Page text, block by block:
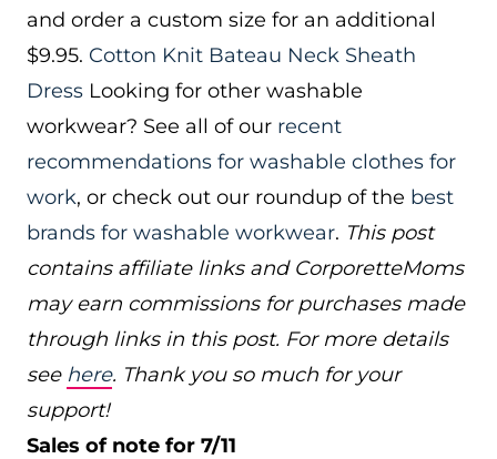
and order a custom size for an additional
$9.95. Cotton Knit Bateau Neck Sheath
Dress Looking for other washable
workwear? See all of our recent
recommendations for washable clothes for
work, or check out our roundup of the best
brands for washable workwear. This post
contains affiliate links and CorporetteMoms
may earn commissions for purchases made
through links in this post. For more details
see here. Thank you so much for your
support!
Sales of note for 7/11